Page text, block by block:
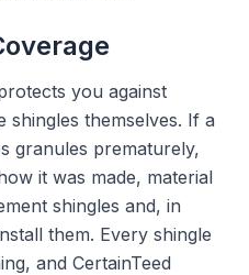
you against
themselves. If a
granules prematurely,
it was made, material
shingles and, in
them. Every shingle
and CertainTeed